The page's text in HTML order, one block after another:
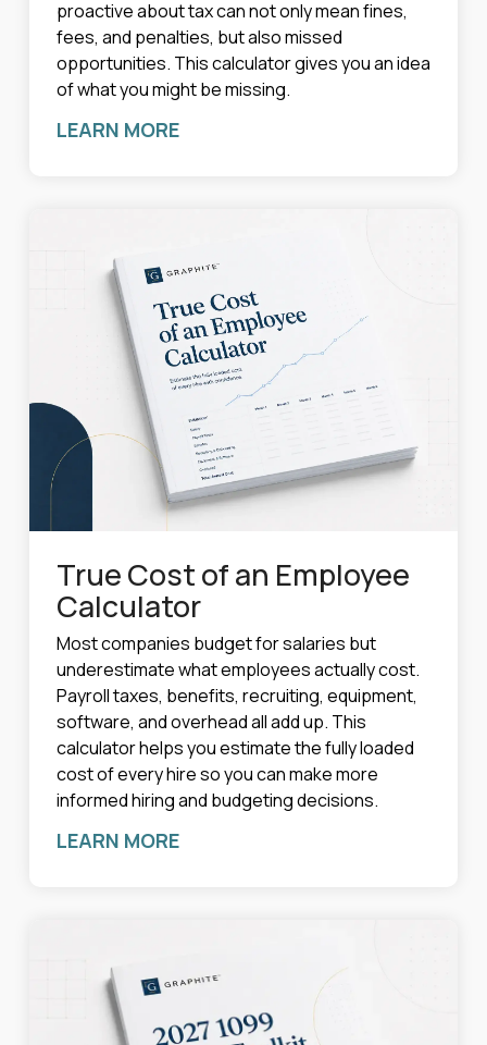
proactive about tax can not only mean fines,
fees, and penalties, but also missed
opportunities. This calculator gives you an idea
of what you might be missing.
LEARN MORE
True Cost of an Employee
Calculator
Most companies budget for salaries but
underestimate what employees actually cost.
Payroll taxes, benefits, recruiting, equipment,
software, and overhead all add up. This
calculator helps you estimate the fully loaded
cost of every hire so you can make more
informed hiring and budgeting decisions.
LEARN MORE